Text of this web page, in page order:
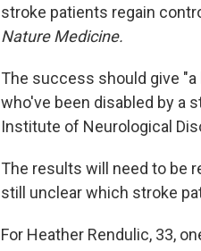
stroke patients regain
Nature Medicine.
The success should give
who've been disabled by a
Institute of Neurological
The results will need to be
still unclear which stroke
For Heather Rendulic, 33,